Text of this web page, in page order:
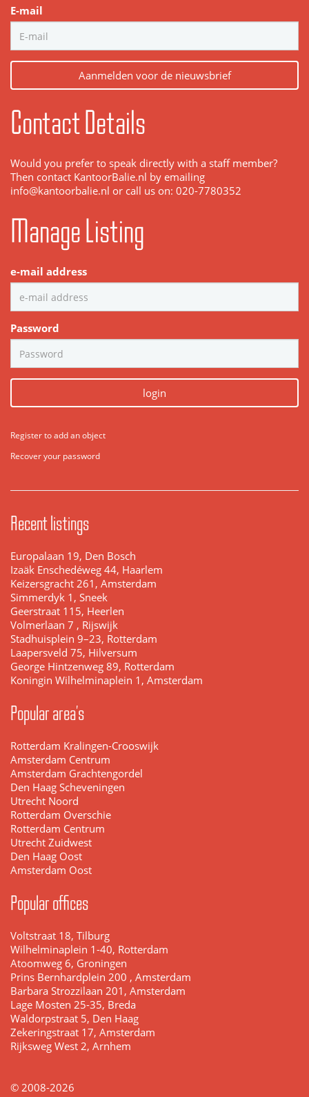
E-mail
Aanmelden voor de nieuwsbrief
Contact Details
Would you prefer to speak directly with a staff member?
Then contact KantoorBalie.nl by emailing
info@kantoorbalie.nl or call us on: 020-7780352
Manage Listing
e-mail address
Password
login
Register to add an object
Recover your password
Recent listings
Europalaan 19, Den Bosch
Izaäk Enschedéweg 44, Haarlem
Keizersgracht 261, Amsterdam
Simmerdyk 1, Sneek
Geerstraat 115, Heerlen
Volmerlaan 7 , Rijswijk
Stadhuisplein 9–23, Rotterdam
Laapersveld 75, Hilversum
George Hintzenweg 89, Rotterdam
Koningin Wilhelminaplein 1, Amsterdam
Popular area's
Rotterdam Kralingen-Crooswijk
Amsterdam Centrum
Amsterdam Grachtengordel
Den Haag Scheveningen
Utrecht Noord
Rotterdam Overschie
Rotterdam Centrum
Utrecht Zuidwest
Den Haag Oost
Amsterdam Oost
Popular offices
Voltstraat 18, Tilburg
Wilhelminaplein 1-40, Rotterdam
Atoomweg 6, Groningen
Prins Bernhardplein 200 , Amsterdam
Barbara Strozzilaan 201, Amsterdam
Lage Mosten 25-35, Breda
Waldorpstraat 5, Den Haag
Zekeringstraat 17, Amsterdam
Rijksweg West 2, Arnhem
© 2008-2026